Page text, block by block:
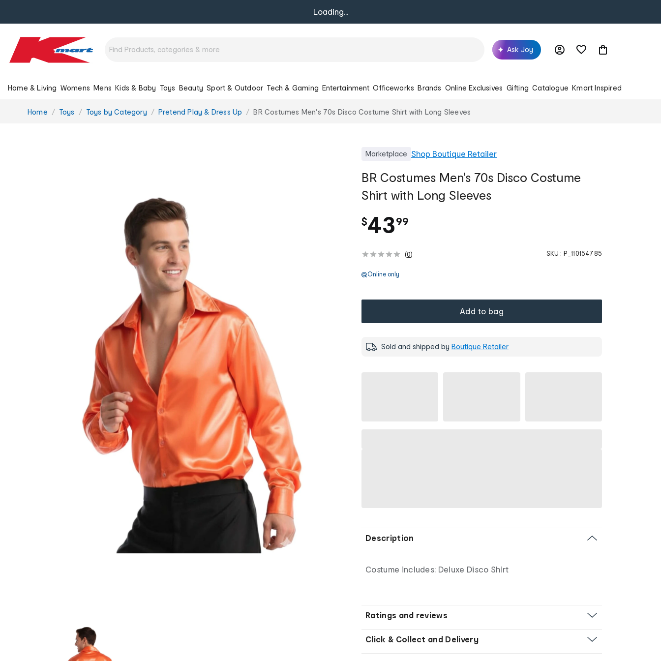
Loading...
Ask Joy
Home & Living Womens Mens Kids & Baby Toys Beauty Sport & Outdoor Tech & Gaming Entertainment Officeworks Brands Online Exclusives Gifting Catalogue Kmart Inspired
You
Home Toys Toys by Category Pretend Play & Dress Up BR Costumes Men's 70s Disco Costume Shirt with Long Sleeves
Marketplace Shop Boutique Retailer
BR Costumes Men's 70s Disco Costume
Shirt with Long Sleeves
$43.
99
(0) SKU : P_110154785
Online only
Add to bag
Sold and shipped by Boutique Retailer
Description
Costume includes: Deluxe Disco Shirt
Ratings and reviews
Click & Collect and Delivery